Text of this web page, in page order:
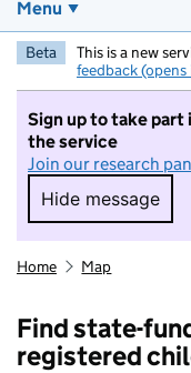
Menu
Beta This is a new
feedback
Sign up to take part
the service
Join our research
Hide message
Hide
Home Map
Find state-
registered